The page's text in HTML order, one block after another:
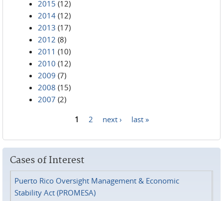
2015 (12)
2014 (12)
2013 (17)
2012 (8)
2011 (10)
2010 (12)
2009 (7)
2008 (15)
2007 (2)
1 2 next › last »
Cases of Interest
Puerto Rico Oversight Management & Economic
Stability Act (PROMESA)